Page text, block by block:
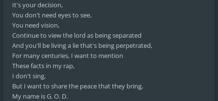
It's your decision,
You don't need eyes to see,
You need vision,
Continue to view the lord as being separated
And you'll be living a lie that's being perpetrated,
For many centuries, I want to mention
These facts in my rap,
I don't sing,
But I want to share the peace that they bring,
My name is G. O. D.